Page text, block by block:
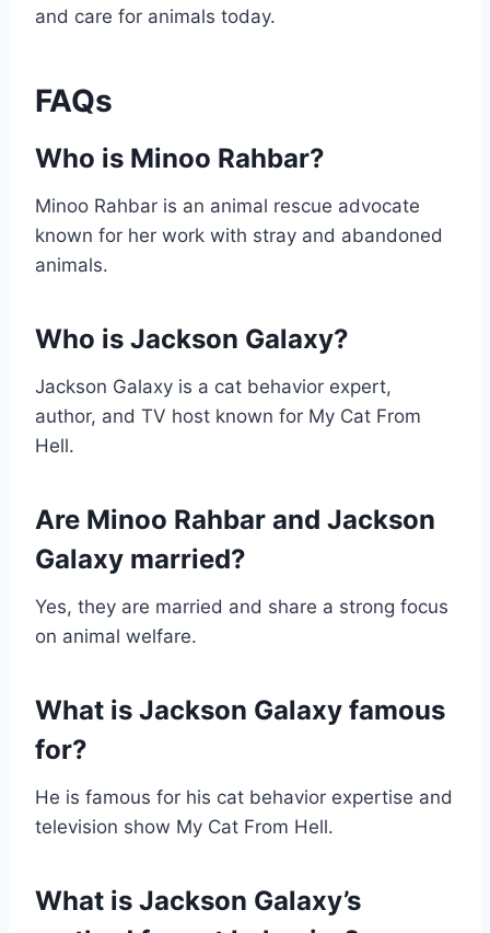
and care for animals today.
FAQs
Who is Minoo Rahbar?
Minoo Rahbar is an animal rescue advocate
known for her work with stray and abandoned
animals.
Who is Jackson Galaxy?
Jackson Galaxy is a cat behavior expert,
author, and TV host known for My Cat From
Hell.
Are Minoo Rahbar and Jackson
Galaxy married?
Yes, they are married and share a strong focus
on animal welfare.
What is Jackson Galaxy famous
for?
He is famous for his cat behavior expertise and
television show My Cat From Hell.
What is Jackson Galaxy’s